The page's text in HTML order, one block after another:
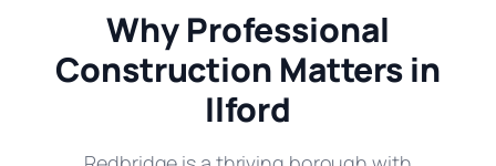
Why Professional
Construction Matters in
Ilford